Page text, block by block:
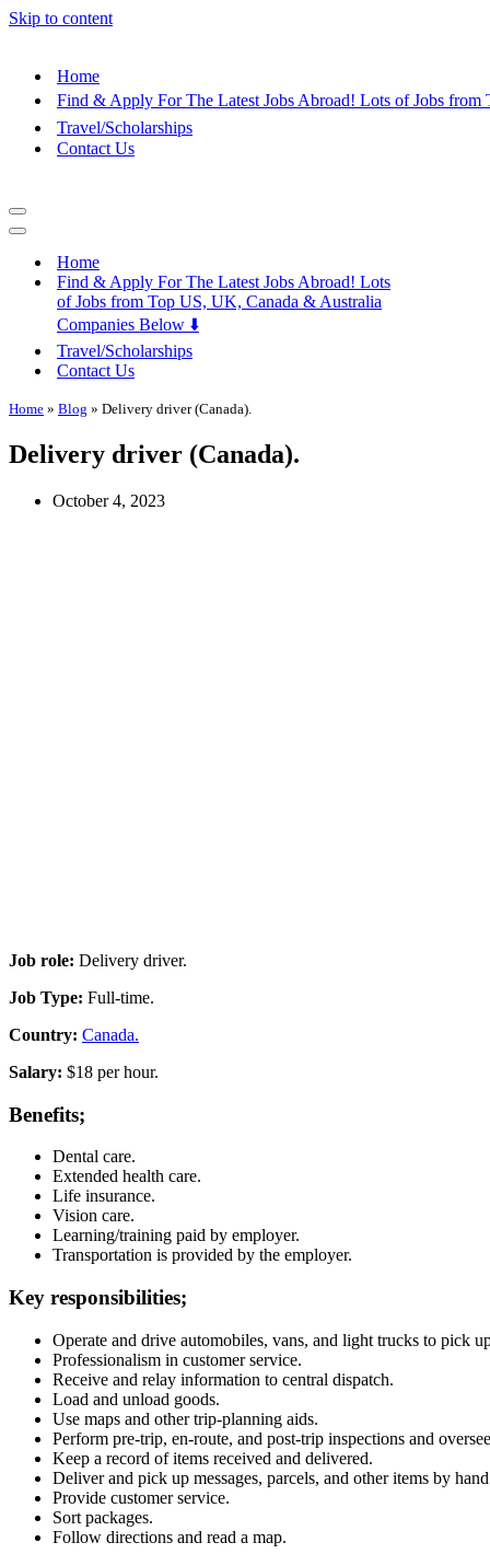
Skip to content
Home
Find & Apply For The Latest Jobs Abroad! Lots of Jobs
Travel/Scholarships
Contact Us
Navigation
Menu
Navigation
Home
Find & Apply For The Latest Jobs Abroad! Lots
of Jobs from Top US, UK, Canada & Australia
Companies Below ⬇️
Travel/Scholarships
Contact Us
Home » Blog » Delivery driver (Canada).
Delivery driver (Canada).
October 4, 2023
Job role: Delivery driver.
Job Type: Full-time.
Country: Canada.
Salary: $18 per hour.
Benefits;
Dental care.
Extended health care.
Life insurance.
Vision care.
Learning/training paid by employer.
Transportation is provided by the employer.
Key responsibilities;
Operate and drive automobiles, vans, and light trucks to pick
Professionalism in customer service.
Receive and relay information to central dispatch.
Load and unload goods.
Use maps and other trip-planning aids.
Perform pre-trip, en-route, and post-trip inspections and
Keep a record of items received and delivered.
Deliver and pick up messages, parcels, and other items by
Provide customer service.
Sort packages.
Follow directions and read a map.